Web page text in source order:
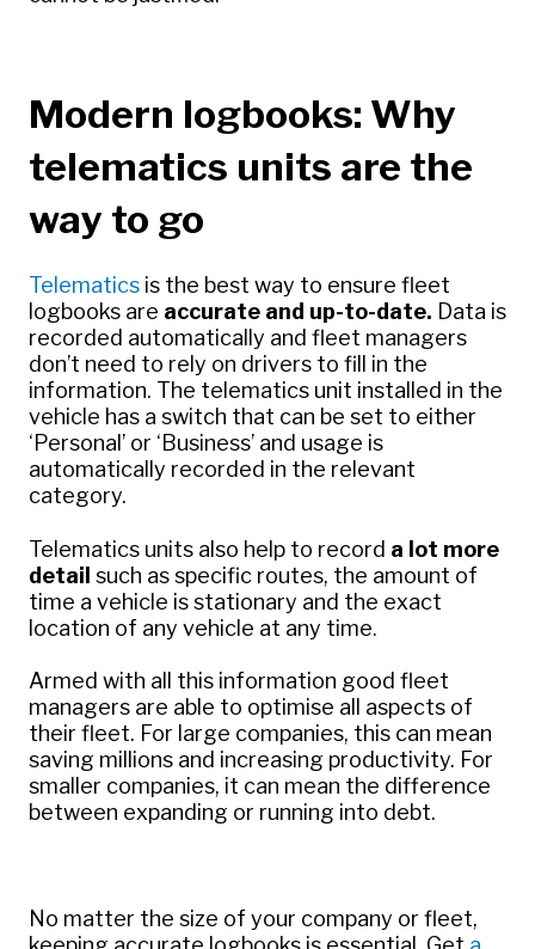
Modern logbooks: Why
telematics units are the
way to go
Telematics is the best way to ensure fleet
logbooks are accurate and up-to-date. Data is
recorded automatically and fleet managers
don’t need to rely on drivers to fill in the
information. The telematics unit installed in the
vehicle has a switch that can be set to either
‘Personal’ or ‘Business’ and usage is
automatically recorded in the relevant
category.
Telematics units also help to record a lot more
detail such as specific routes, the amount of
time a vehicle is stationary and the exact
location of any vehicle at any time.
Armed with all this information good fleet
managers are able to optimise all aspects of
their fleet. For large companies, this can mean
saving millions and increasing productivity. For
smaller companies, it can mean the difference
between expanding or running into debt.
No matter the size of your company or fleet,